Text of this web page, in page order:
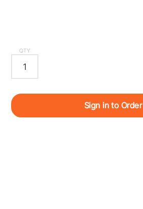
QTY
Sign in to Order